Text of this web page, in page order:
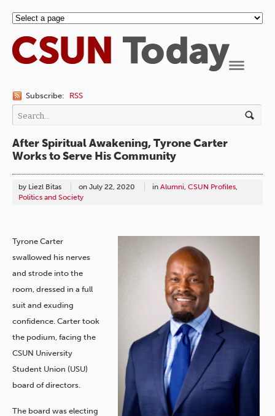
Subscribe: RSS
After Spiritual Awakening, Tyrone Carter
Works to Serve His Community
by Liezl Bitas on July 22, 2020 in Alumni, CSUN Profiles,
Politics and Society
Tyrone Carter
swallowed his nerves
and strode into the
room, dressed in a full
suit and exuding
confidence. Carter took
the podium, facing the
CSUN University
Student Union (USU)
board of directors.
The board was electing